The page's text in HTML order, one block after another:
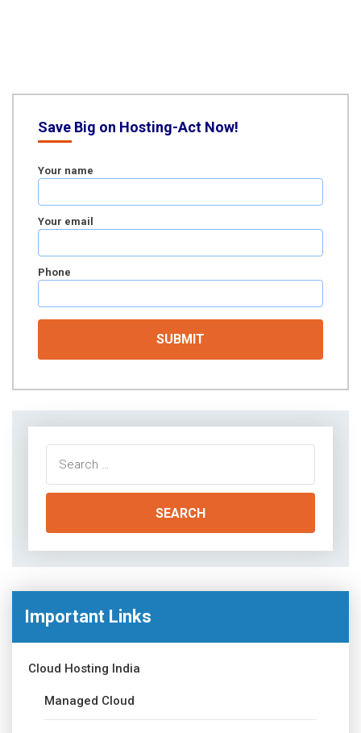
Save Big on Hosting-Act Now!
Your name
Your email
Phone
for:
Important Links
Cloud Hosting India
Managed Cloud